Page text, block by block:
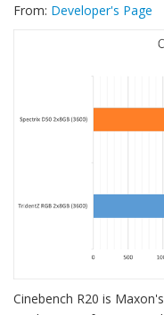
From: Developer's Page
Cinebench R20 is